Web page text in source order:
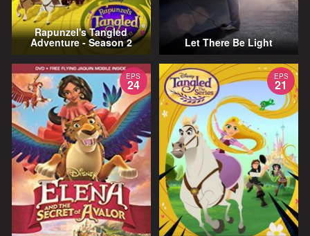
Rapunzel's Tangled
Adventure - Season 2 Let There Be Light
EPS
24
EPS
21